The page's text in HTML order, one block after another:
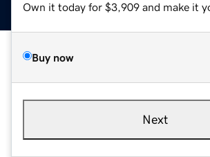
Own it today for $3,909 and make it
Buy now
Next